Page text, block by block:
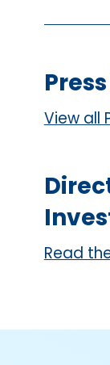
View all
Read